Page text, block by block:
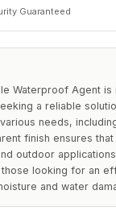
Guaranteed
Waterproof Agent
a reliable
needs,
finish ensures
outdoor
looking for an
and water